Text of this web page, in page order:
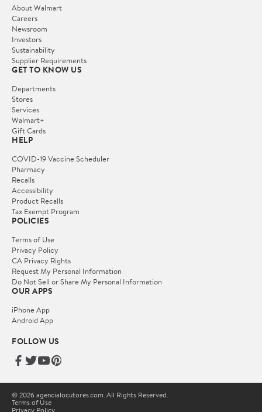
About Walmart
Careers
Newsroom
Investors
Sustainability
Supplier Requirements
GET TO KNOW US
Departments
Stores
Services
Walmart+
Gift Cards
HELP
COVID-19 Vaccine Scheduler
Pharmacy
Recalls
Accessibility
Product Recalls
Tax Exempt Program
POLICIES
Terms of Use
Privacy Policy
CA Privacy Rights
Request My Personal Information
Do Not Sell or Share My Personal Information
OUR APPS
iPhone App
Android App
FOLLOW US
© 2026 agencialocutores.com. All Rights Reserved.
Terms of Use